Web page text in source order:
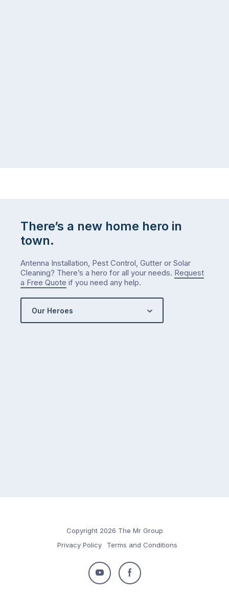
There’s a new home hero in
town.
Antenna Installation, Pest Control, Gutter or Solar
Cleaning? There’s a hero for all your needs. Request
a Free Quote if you need any help.
Our Heroes
Copyright 2026 The Mr Group
Privacy Policy
Terms and Conditions
Follow
Follow